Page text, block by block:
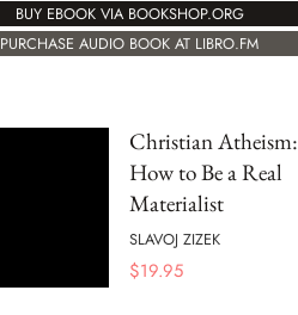
BUY EBOOK VIA BOOKSHOP.ORG
PURCHASE AUDIO BOOK AT LIBRO.FM
Christian Atheism:
How to Be a Real
Materialist
SLAVOJ ZIZEK
$19.95